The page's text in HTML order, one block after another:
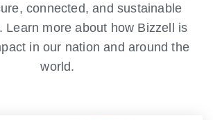
connected, and sustainable
Learn more about how Bizzell is
in our nation and around the
world.